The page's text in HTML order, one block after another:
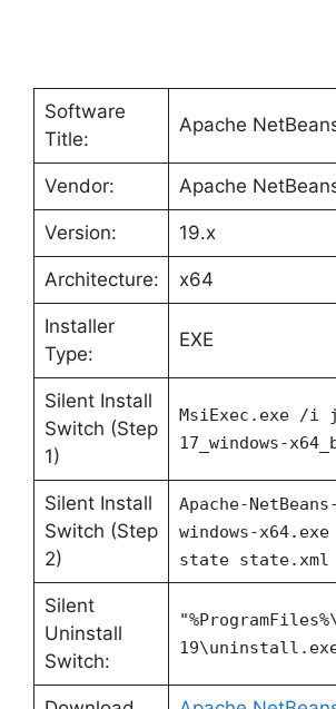
Software
Title:
Apache
Vendor: Apache
Version: 19.x
Architecture: x64
Installer
Type:
EXE
Silent Install
Switch (Step
1)
MsiExec.exe /i
17_windows-
Silent Install
Switch (Step
2)
Apache-
windows-
state state.xml
Silent
Uninstall
Switch: